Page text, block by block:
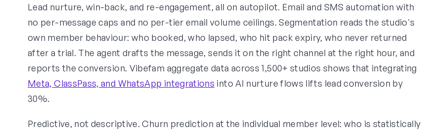
Lead nurture, win-back, and re-engagement, all on autopilot. Email and SMS automation with
no per-message caps and no per-tier email volume ceilings. Segmentation reads the studio's
own member behaviour: who booked, who lapsed, who hit pack expiry, who never returned
after a trial. The agent drafts the message, sends it on the right channel at the right hour, and
reports the conversion. Vibefam aggregate data across 1,500+ studios shows that integrating
Meta, ClassPass, and WhatsApp integrations into AI nurture flows lifts lead conversion by
30%.
Predictive, not descriptive. Churn prediction at the individual member level: who is statistically